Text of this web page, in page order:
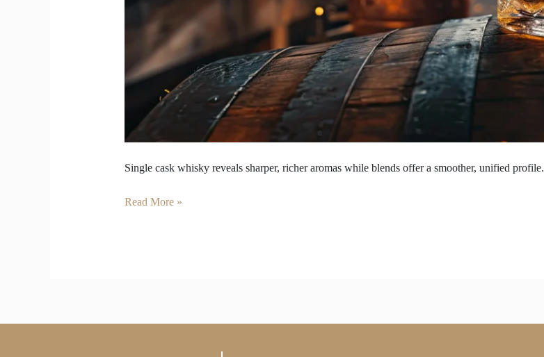
Single cask whisky reveals sharper, richer aromas while blends offer a smoother, unified profile.
Read More »